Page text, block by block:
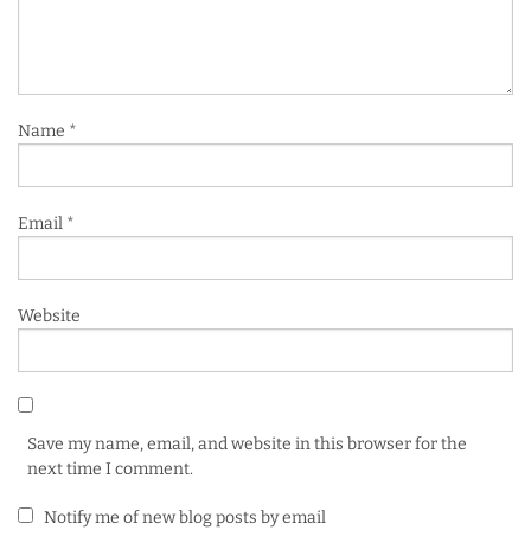
Name *
Email *
Website
Save my name, email, and website in this browser for the
next time I comment.
Notify me of new blog posts by email